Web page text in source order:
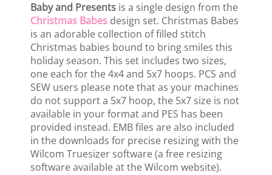
Baby and Presents is a single design from the
Christmas Babes design set. Christmas Babes
is an adorable collection of filled stitch
Christmas babies bound to bring smiles this
holiday season. This set includes two sizes,
one each for the 4x4 and 5x7 hoops. PCS and
SEW users please note that as your machines
do not support a 5x7 hoop, the 5x7 size is not
available in your format and PES has been
provided instead. EMB files are also included
in the downloads for precise resizing with the
Wilcom Truesizer software (a free resizing
software available at the Wilcom website).